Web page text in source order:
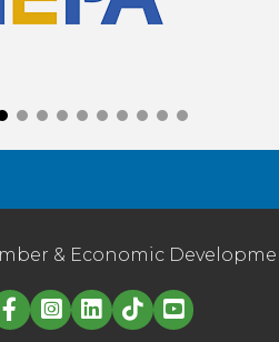
& Economic
Linked in logo